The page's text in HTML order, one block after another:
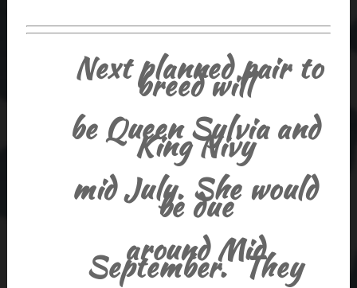
Next planned pair to
breed will
be Queen Sylvia and
King Nivy
mid July. She would
be due
around Mid
September. They